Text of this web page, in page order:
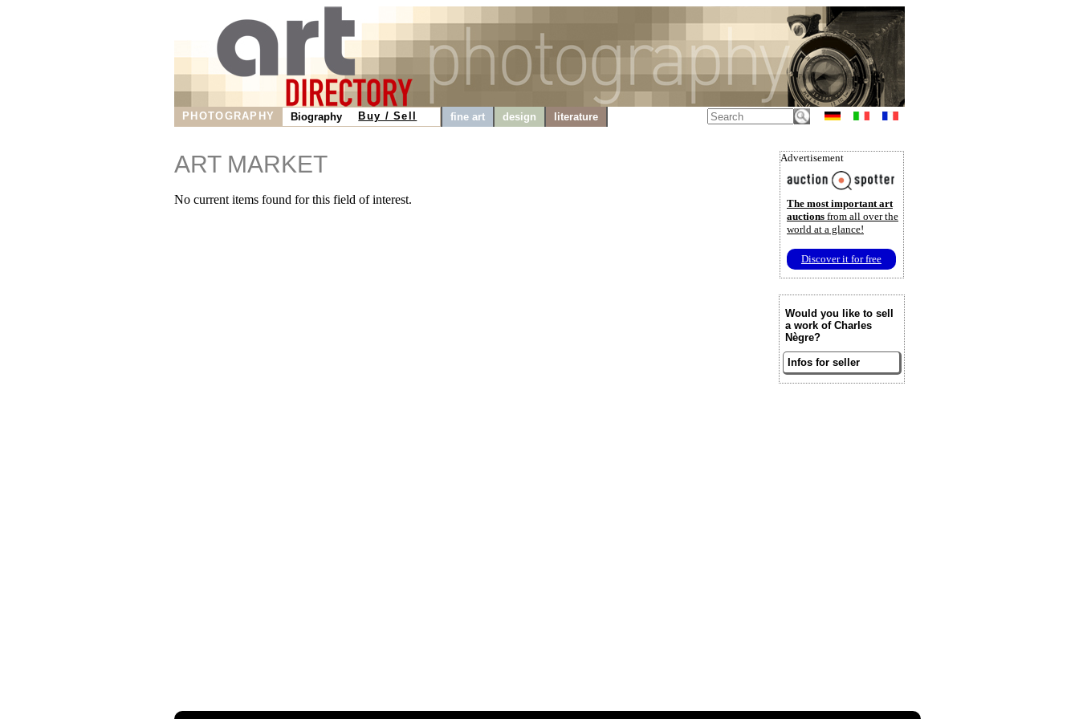
PHOTOGRAPHY Biography Buy / Sell fine art design literature
ART MARKET
No current items found for this field of interest.
Advertisement
The most important art
auctions from all over the
world at a glance!
Discover it for free
Would you like to sell
a work of Charles
Nègre?
Infos for seller